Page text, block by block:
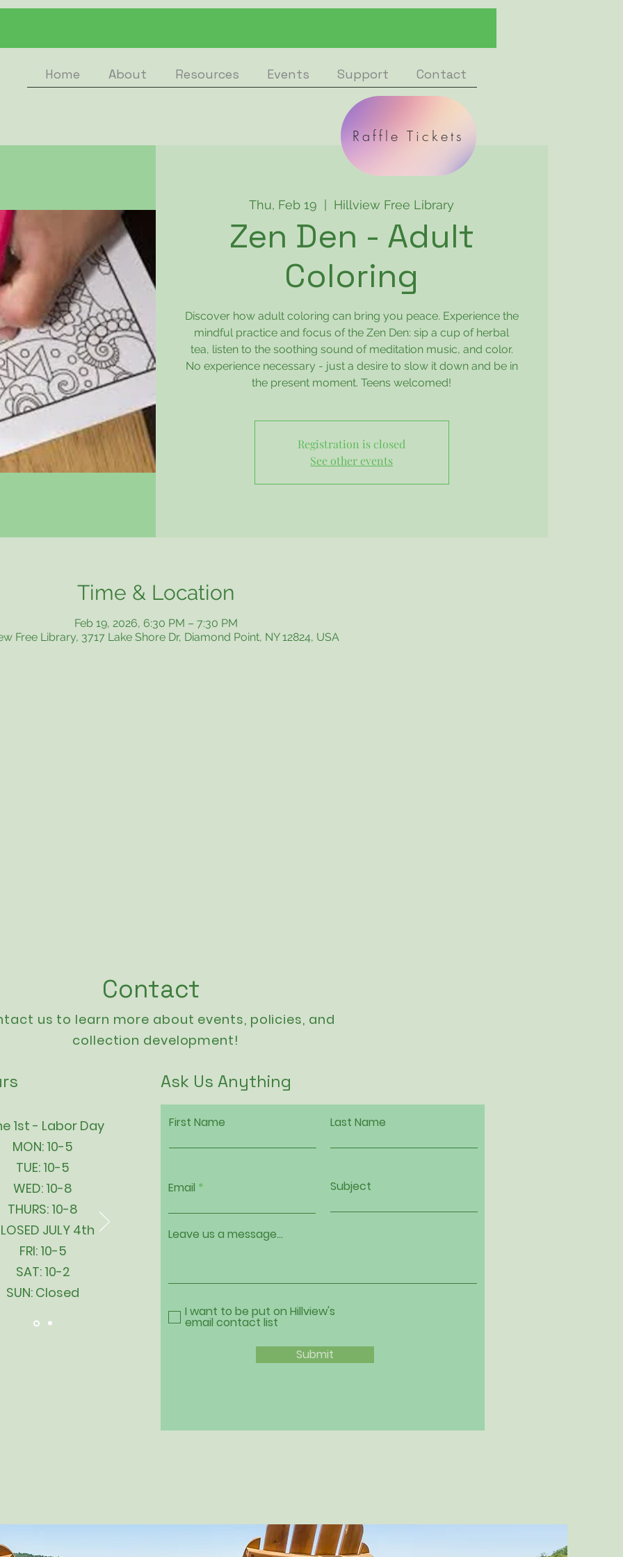
Home About Resources Events Support Contact
Raffle Tickets
Thu, Feb 19 Hillview Free Library
Zen Den - Adult
Coloring
Discover how adult coloring can bring you peace. Experience the
mindful practice and focus of the Zen Den: sip a cup of herbal
tea, listen to the soothing sound of meditation music, and color.
No experience necessary - just a desire to slow it down and be in
the present moment. Teens welcomed!
Registration is closed
See other events
Time & Location
Feb 19, 2026, 6:30 PM – 7:30 PM
Free Library, 3717 Lake Shore Dr, Diamond Point, NY 12824, USA
Contact
us to learn more about events, policies, and
collection development!
Ask Us Anything
1st - Labor Day
MON: 10-5
TUE: 10-5
WED: 10-8
THURS: 10-8
JULY 4th
FRI: 10-5
SAT: 10-2
SUN: Closed
First Name Last Name
Email Subject
Leave us a message...
I want to be put on Hillview's
email contact list
Submit